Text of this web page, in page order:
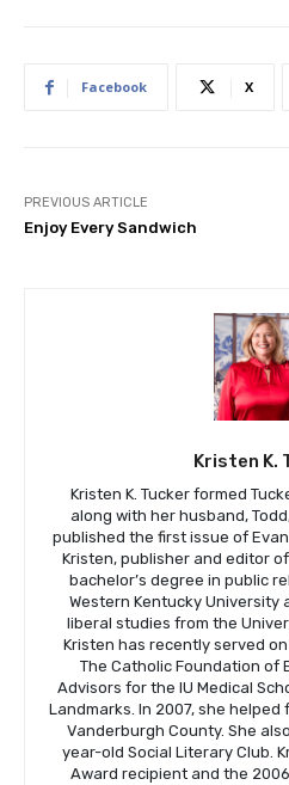
Facebook X
PREVIOUS ARTICLE
Enjoy Every Sandwich
Kristen K.
Kristen K. Tucker formed
along with her husband,
published the first issue of
Kristen, publisher and editor
bachelor’s degree in public
Western Kentucky University
liberal studies from the
Kristen has recently served
The Catholic Foundation of
Advisors for the IU Medical
Landmarks. In 2007, she helped
Vanderburgh County. She
year-old Social Literary Club.
Award recipient and the